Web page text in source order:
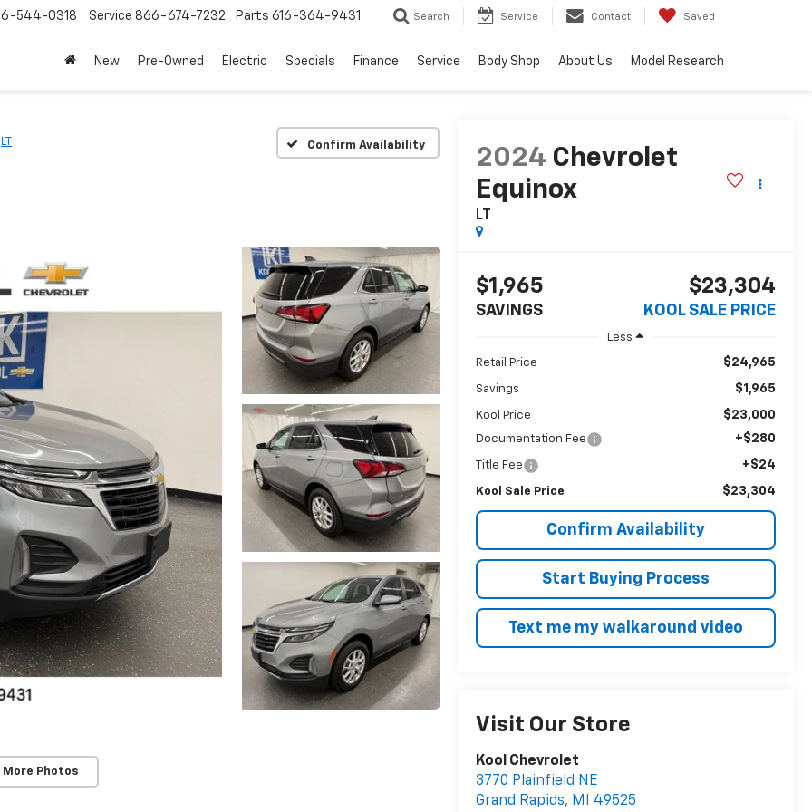
544-0318 Service 866-674-7232 Parts 616-364-9431 Search Service Contact Saved
New Pre-Owned Electric Specials Finance Service Body Shop About Us Model Research
LT Confirm Availability
More Photos
2024 Chevrolet
Equinox
LT
$1,965
SAVINGS
$23,304
KOOL SALE PRICE
Less
Retail Price $24,965
Savings $1,965
Kool Price $23,000
Documentation Fee +$280
Title Fee +$24
Kool Sale Price $23,304
Confirm Availability
Start Buying Process
Text me my walkaround video
Visit Our Store
Kool Chevrolet
3770 Plainfield NE
Grand Rapids, MI 49525